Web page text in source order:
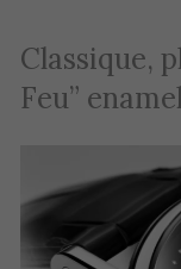
Classique,
Feu”